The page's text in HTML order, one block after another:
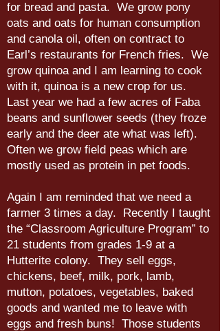
for bread and pasta. We grow pony
oats and oats for human consumption
and canola oil, often on contract to
Earl’s restaurants for French fries. We
grow quinoa and I am learning to cook
with it, quinoa is a new crop for us.
Last year we had a few acres of Faba
beans and sunflower seeds (they froze
early and the deer ate what was left).
Often we grow field peas which are
mostly used as protein in pet foods.
Again I am reminded that we need a
farmer 3 times a day. Recently I taught
the “Classroom Agriculture Program” to
21 students from grades 1-9 at a
Hutterite colony. They sell eggs,
chickens, beef, milk, pork, lamb,
mutton, potatoes, vegetables, baked
goods and wanted me to leave with
eggs and fresh buns! Those students